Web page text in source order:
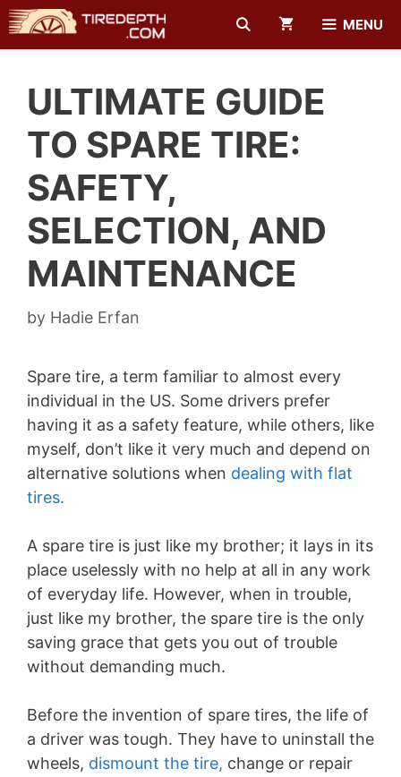
Skip
to
MENU
ULTIMATE GUIDE
TO SPARE TIRE:
SAFETY,
SELECTION, AND
MAINTENANCE
by Hadie Erfan
Spare tire, a term familiar to almost every
individual in the US. Some drivers prefer
having it as a safety feature, while others, like
myself, don’t like it very much and depend on
alternative solutions when dealing with flat
tires.
A spare tire is just like my brother; it lays in its
place uselessly with no help at all in any work
of everyday life. However, when in trouble,
just like my brother, the spare tire is the only
saving grace that gets you out of trouble
without demanding much.
Before the invention of spare tires, the life of
a driver was tough. They have to uninstall the
wheels, dismount the tire, change or repair